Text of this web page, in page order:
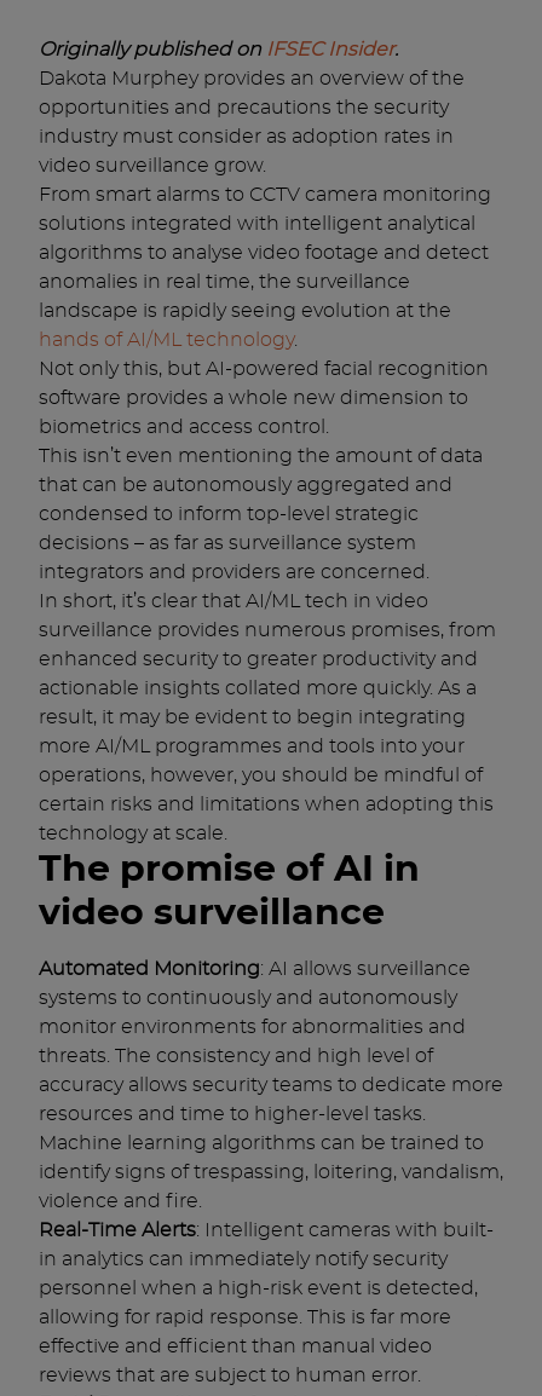
Originally published on IFSEC Insider.
Dakota Murphey provides an overview of the
opportunities and precautions the security
industry must consider as adoption rates in
video surveillance grow.
From smart alarms to CCTV camera monitoring
solutions integrated with intelligent analytical
algorithms to analyse video footage and detect
anomalies in real time, the surveillance
landscape is rapidly seeing evolution at the
hands of AI/ML technology.
Not only this, but AI-powered facial recognition
software provides a whole new dimension to
biometrics and access control.
This isn’t even mentioning the amount of data
that can be autonomously aggregated and
condensed to inform top-level strategic
decisions – as far as surveillance system
integrators and providers are concerned.
In short, it’s clear that AI/ML tech in video
surveillance provides numerous promises, from
enhanced security to greater productivity and
actionable insights collated more quickly. As a
result, it may be evident to begin integrating
more AI/ML programmes and tools into your
operations, however, you should be mindful of
certain risks and limitations when adopting this
technology at scale.
The promise of AI in
video surveillance
Automated Monitoring: AI allows surveillance
systems to continuously and autonomously
monitor environments for abnormalities and
threats. The consistency and high level of
accuracy allows security teams to dedicate more
resources and time to higher-level tasks.
Machine learning algorithms can be trained to
identify signs of trespassing, loitering, vandalism,
violence and fire.
Real-Time Alerts: Intelligent cameras with built-
in analytics can immediately notify security
personnel when a high-risk event is detected,
allowing for rapid response. This is far more
effective and efficient than manual video
reviews that are subject to human error.